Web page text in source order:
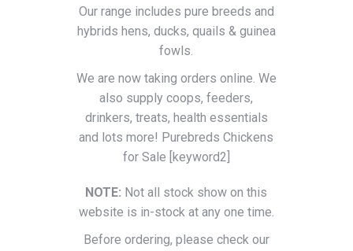
Our range includes pure breeds and
hybrids hens, ducks, quails & guinea
fowls.
We are now taking orders online. We
also supply coops, feeders,
drinkers, treats, health essentials
and lots more! Purebreds Chickens
for Sale [keyword2]
NOTE: Not all stock show on this
website is in-stock at any one time.
Before ordering, please check our